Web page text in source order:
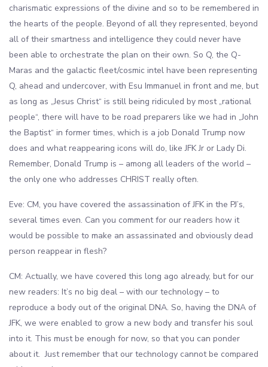
charismatic expressions of the divine and so to be remembered in
the hearts of the people. Beyond of all they represented, beyond
all of their smartness and intelligence they could never have
been able to orchestrate the plan on their own. So Q, the Q-
Maras and the galactic fleet/cosmic intel have been representing
Q, ahead and undercover, with Esu Immanuel in front and me, but
as long as „Jesus Christ“ is still being ridiculed by most „rational
people“, there will have to be road preparers like we had in „John
the Baptist“ in former times, which is a job Donald Trump now
does and what reappearing icons will do, like JFK Jr or Lady Di.
Remember, Donald Trump is – among all leaders of the world –
the only one who addresses CHRIST really often.
Eve: CM, you have covered the assassination of JFK in the PJ’s,
several times even. Can you comment for our readers how it
would be possible to make an assassinated and obviously dead
person reappear in flesh?
CM: Actually, we have covered this long ago already, but for our
new readers: It’s no big deal – with our technology – to
reproduce a body out of the original DNA. So, having the DNA of
JFK, we were enabled to grow a new body and transfer his soul
into it. This must be enough for now, so that you can ponder
about it. Just remember that our technology cannot be compared